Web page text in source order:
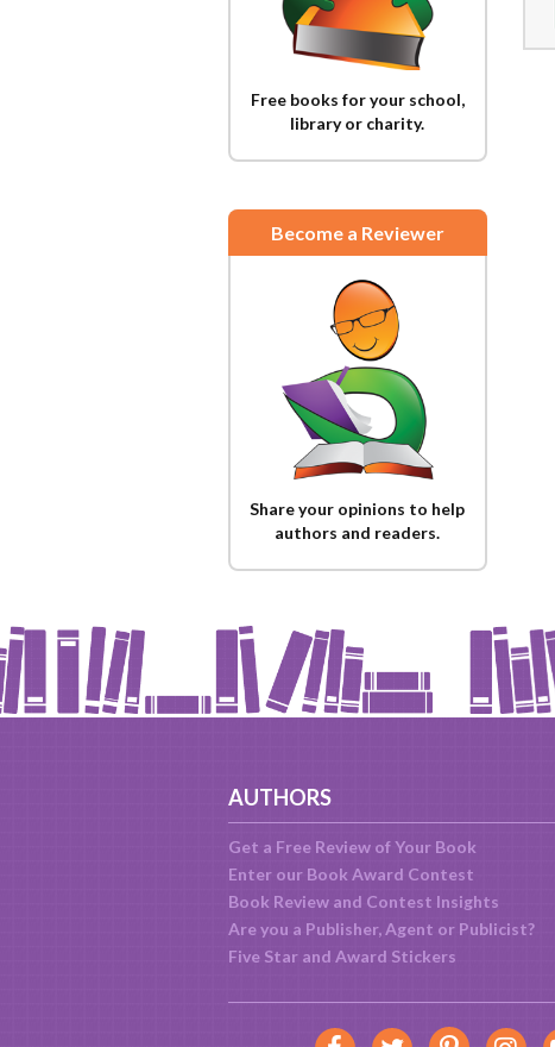
Free books for your school,
library or charity.
Become a Reviewer
Share your opinions to help
authors and readers.
AUTHORS
Get a Free Review of Your Book
Enter our Book Award Contest
Book Review and Contest Insights
Are you a Publisher, Agent or Publicist?
Five Star and Award Stickers